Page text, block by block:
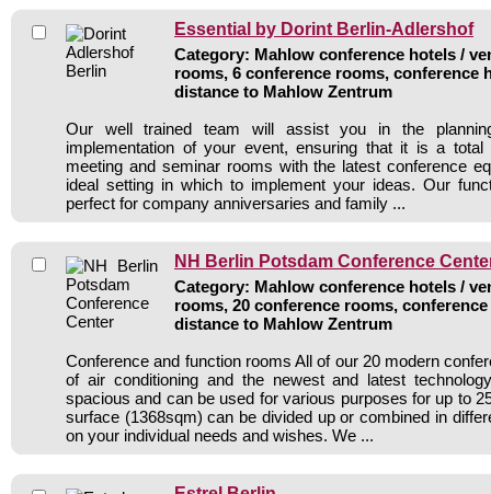
Essential by Dorint Berlin-Adlershof
Category: Mahlow conference hotels /
rooms, 6 conference rooms, conference
distance to Mahlow Zentrum
Our well trained team will assist you in the
implementation of your event, ensuring that it is a total
meeting and seminar rooms with the latest conference
ideal setting in which to implement your ideas. Our
perfect for company anniversaries and family ...
NH Berlin Potsdam Conference
Category: Mahlow conference hotels /
rooms, 20 conference rooms,
distance to Mahlow Zentrum
Conference and function rooms All of our 20 modern
of air conditioning and the newest and latest
spacious and can be used for various purposes for up to
surface (1368sqm) can be divided up or combined in
on your individual needs and wishes. We ...